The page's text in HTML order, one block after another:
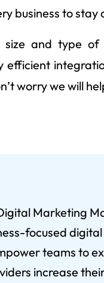
business to
and type
efficient
worry we will
Marketing
focused
teams to
increase